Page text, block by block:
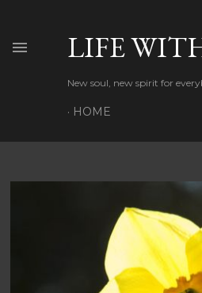
LIFE
New soul, new spirit for
HOME